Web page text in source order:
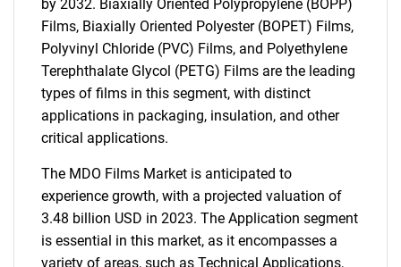
by 2032. Biaxially Oriented Polypropylene (BOPP)
Films, Biaxially Oriented Polyester (BOPET) Films,
Polyvinyl Chloride (PVC) Films, and Polyethylene
Terephthalate Glycol (PETG) Films are the leading
types of films in this segment, with distinct
applications in packaging, insulation, and other
critical applications.
The MDO Films Market is anticipated to
experience growth, with a projected valuation of
3.48 billion USD in 2023. The Application segment
is essential in this market, as it encompasses a
variety of areas, such as Technical Applications,